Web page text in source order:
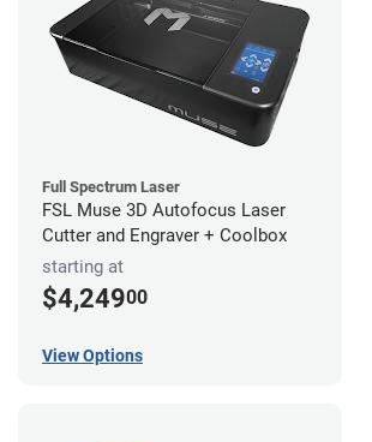
Full Spectrum Laser
FSL Muse 3D Autofocus Laser
Cutter and Engraver + Coolbox
starting at
$4,24900
View Options